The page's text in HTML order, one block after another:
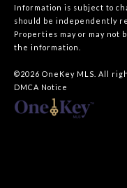
Information is subject to
should be independently
Properties may or may
the information.
©2026 OneKey MLS . All
DMCA Notice